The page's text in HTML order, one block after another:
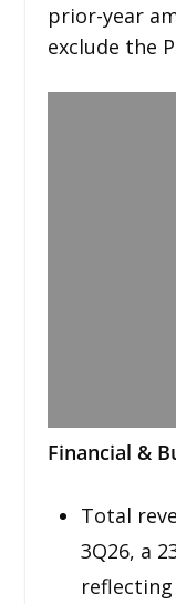
prior-year
exclude the
Financial &
Total
3Q26, a